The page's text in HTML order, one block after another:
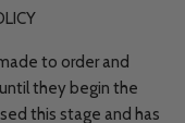
to order and
they begin the
this stage and has